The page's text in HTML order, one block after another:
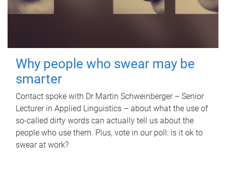
Why people who swear may be
smarter
Contact spoke with Dr Martin Schweinberger – Senior
Lecturer in Applied Linguistics – about what the use of
so-called dirty words can actually tell us about the
people who use them. Plus, vote in our poll: is it ok to
swear at work?